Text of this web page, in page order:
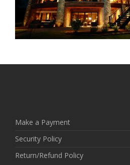
Make a Payment
Security Policy
Return/Refund Policy